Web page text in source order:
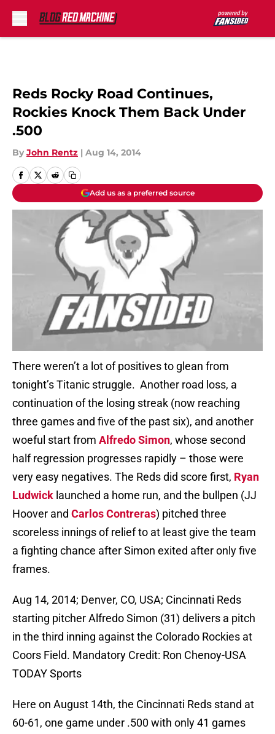
Reds Rocky Road Continues,
Rockies Knock Them Back Under
.500
By John Rentz | Aug 14, 2014
Add us as a preferred source
There weren’t a lot of positives to glean from
tonight’s Titanic struggle. Another road loss, a
continuation of the losing streak (now reaching
three games and five of the past six), and another
woeful start from Alfredo Simon, whose second
half regression progresses rapidly – those were
very easy negatives. The Reds did score first, Ryan
Ludwick launched a home run, and the bullpen (JJ
Hoover and Carlos Contreras) pitched three
scoreless innings of relief to at least give the team
a fighting chance after Simon exited after only five
frames.
Aug 14, 2014; Denver, CO, USA; Cincinnati Reds
starting pitcher Alfredo Simon (31) delivers a pitch
in the third inning against the Colorado Rockies at
Coors Field. Mandatory Credit: Ron Chenoy-USA
TODAY Sports
Here on August 14th, the Cincinnati Reds stand at
60-61, one game under .500 with only 41 games